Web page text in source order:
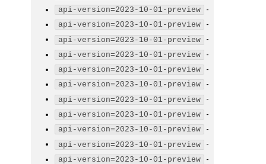
api-version=2023-10-01-preview -
api-version=2023-10-01-preview -
api-version=2023-10-01-preview -
api-version=2023-10-01-preview -
api-version=2023-10-01-preview -
api-version=2023-10-01-preview -
api-version=2023-10-01-preview -
api-version=2023-10-01-preview -
api-version=2023-10-01-preview -
api-version=2023-10-01-preview -
api-version=2023-10-01-preview -